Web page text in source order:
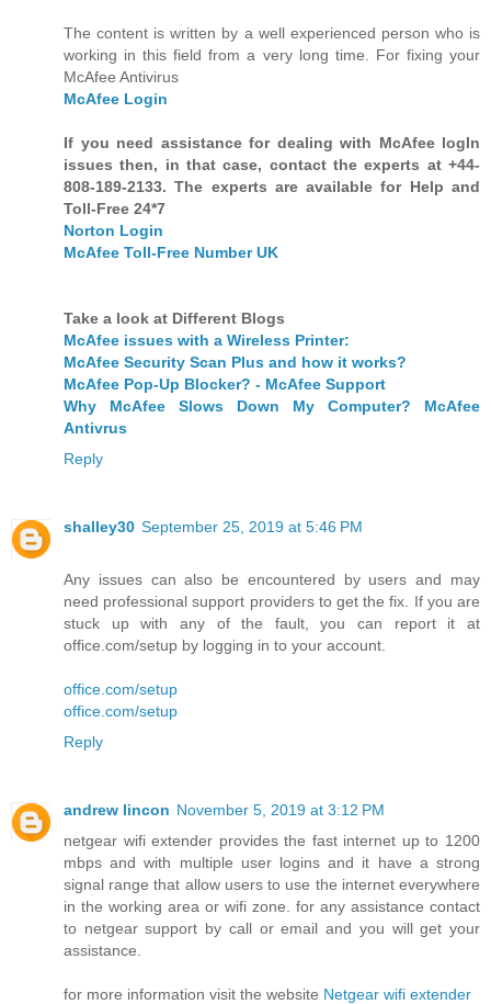
The content is written by a well experienced person who is
working in this field from a very long time. For fixing your
McAfee Antivirus
McAfee Login
If you need assistance for dealing with McAfee logIn
issues then, in that case, contact the experts at +44-
808-189-2133. The experts are available for Help and
Toll-Free 24*7
Norton Login
McAfee Toll-Free Number UK
Take a look at Different Blogs
McAfee issues with a Wireless Printer:
McAfee Security Scan Plus and how it works?
McAfee Pop-Up Blocker? - McAfee Support
Why McAfee Slows Down My Computer? McAfee
Antivrus
Reply
shalley30 September 25, 2019 at 5:46 PM
Any issues can also be encountered by users and may
need professional support providers to get the fix. If you are
stuck up with any of the fault, you can report it at
office.com/setup by logging in to your account.
office.com/setup
office.com/setup
Reply
andrew lincon November 5, 2019 at 3:12 PM
netgear wifi extender provides the fast internet up to 1200
mbps and with multiple user logins and it have a strong
signal range that allow users to use the internet everywhere
in the working area or wifi zone. for any assistance contact
to netgear support by call or email and you will get your
assistance.
for more information visit the website Netgear wifi extender